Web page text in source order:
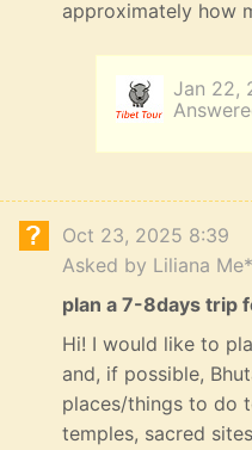
approximately how
Jan 22,
Oct 23, 2025 8:39
Asked by Liliana
plan a 7-8days trip
Hi! I would like to
and, if possible,
places/things to do
temples, sacred